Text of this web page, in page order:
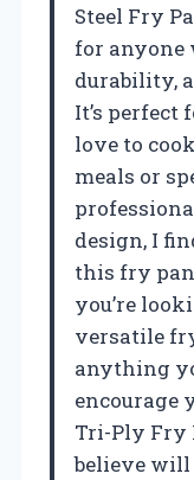
Steel Fry
for anyone
durability,
It’s
love to
meals or
design, I
this fry
you’re
versatile
anything
encourage
Tri-Ply Fry
believe will